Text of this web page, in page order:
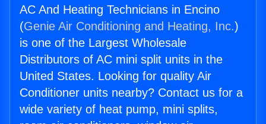
AC And Heating Technicians in Encino
(Genie Air Conditioning and Heating, Inc.)
is one of the Largest Wholesale
Distributors of AC mini split units in the
United States. Looking for quality Air
Conditioner units nearby? Contact us for a
wide variety of heat pump, mini splits,